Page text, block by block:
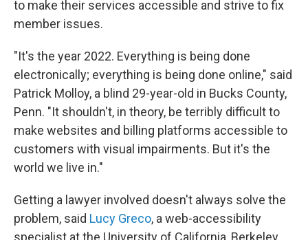
to make their services accessible and strive to fix
member issues.
"It's the year 2022. Everything is being done
electronically; everything is being done online," said
Patrick Molloy, a blind 29-year-old in Bucks County,
Penn. "It shouldn't, in theory, be terribly difficult to
make websites and billing platforms accessible to
customers with visual impairments. But it's the
world we live in."
Getting a lawyer involved doesn't always solve the
problem, said Lucy Greco, a web-accessibility
specialist at the University of California, Berkeley.